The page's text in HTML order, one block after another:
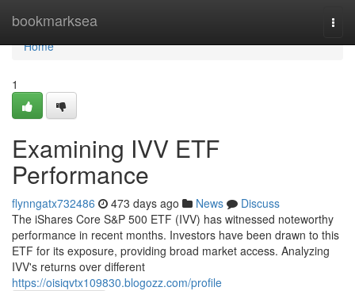
bookmarksea
Home
Home
1
Examining IVV ETF
Performance
flynngatx732486 473 days ago News
Discuss
The iShares Core S&P 500 ETF (IVV) has witnessed noteworthy
performance in recent months. Investors have been drawn to this
ETF for its exposure, providing broad market access. Analyzing
IVV's returns over different
https://oisiqvtx109830.blogozz.com/profile